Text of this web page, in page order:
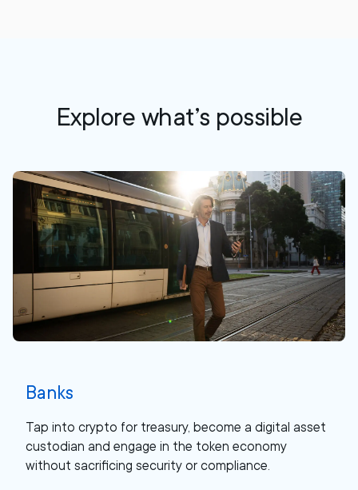
Explore what’s possible
Banks
Tap into crypto for treasury, become a digital asset
custodian and engage in the token economy
without sacrificing security or compliance.